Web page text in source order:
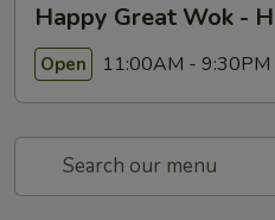
Happy Great Wok -
Open 11:00AM - 9:30PM